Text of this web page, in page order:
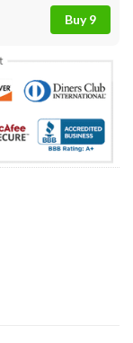
Buy 9